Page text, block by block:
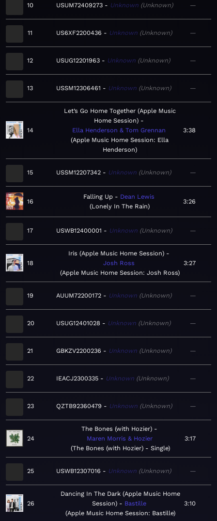
10 USUM72409273 Unknown Unknown —
11 US6XF2200436 Unknown Unknown —
12 USUG12201963 Unknown Unknown —
13 USSM12306461 Unknown Unknown —
14
Let’s Go Home Together (Apple Music
Home Session)
Ella Henderson & Tom Grennan
Apple Music Home Session: Ella
Henderson
3:38
15 USSM12207342 Unknown Unknown —
16
Falling Up
Dean Lewis
Lonely In The Rain
3:26
17 USWB12400001 Unknown Unknown —
18
Iris (Apple Music Home Session)
Josh Ross
Apple Music Home Session: Josh Ross
3:27
19 AUUM72200172 Unknown Unknown —
20 USUG12401028 Unknown Unknown —
21 GBKZV2200236 Unknown Unknown —
22 IEACJ2300335 Unknown Unknown —
23 QZTB92360479 Unknown Unknown —
24
The Bones (with Hozier)
Maren Morris & Hozier
The Bones (with Hozier) - Single
3:17
25 USWB12307016 Unknown Unknown —
26
Dancing In The Dark (Apple Music Home
Session)
Bastille
Apple Music Home Session: Bastille
3:10